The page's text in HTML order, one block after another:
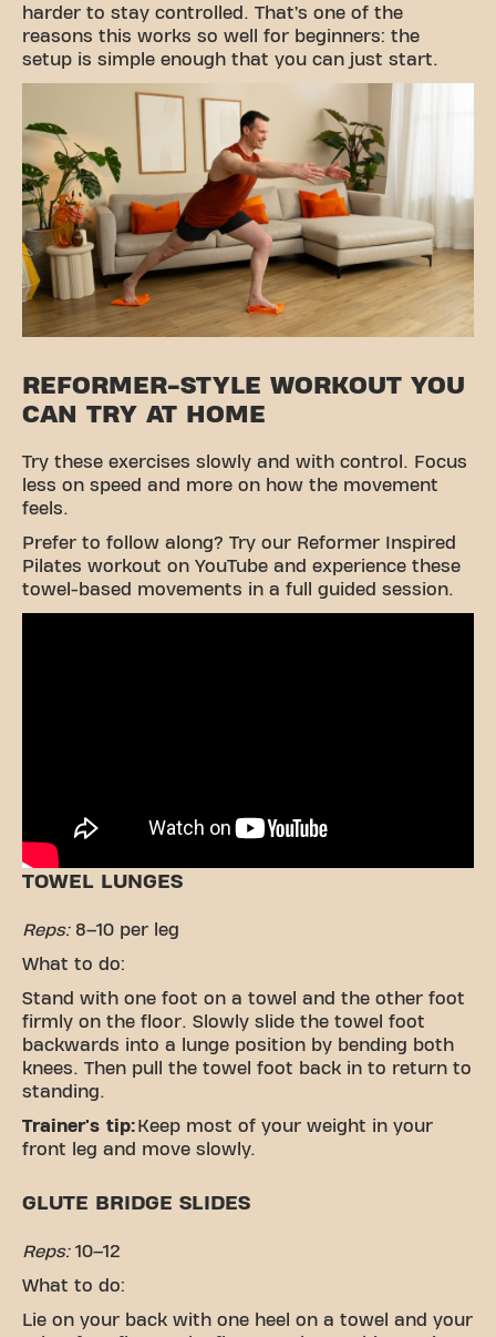
harder to stay controlled. That’s one of the
reasons this works so well for beginners: the
setup is simple enough that you can just start.
REFORMER-STYLE WORKOUT YOU
CAN TRY AT HOME
Try these exercises slowly and with control. Focus
less on speed and more on how the movement
feels.
Prefer to follow along? Try our Reformer Inspired
Pilates workout on YouTube and experience these
towel-based movements in a full guided session.
TOWEL LUNGES
Reps:8–10 per leg
What to do:
Stand with one foot on a towel and the other foot
firmly on the floor. Slowly slide the towel foot
backwards into a lunge position by bending both
knees. Then pull the towel foot back in to return to
standing.
Trainer's tip: Keep most of your weight in your
front leg and move slowly.
GLUTE BRIDGE SLIDES
Reps:10–12
What to do:
Lie on your back with one heel on a towel and your